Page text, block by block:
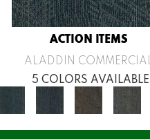
ACTION ITEMS
ALADDIN COMMERCIAL
5 COLORS AVAILABLE